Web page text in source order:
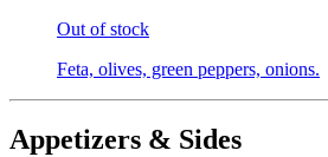
Out of stock
Feta, olives, green peppers, onions.
Appetizers & Sides